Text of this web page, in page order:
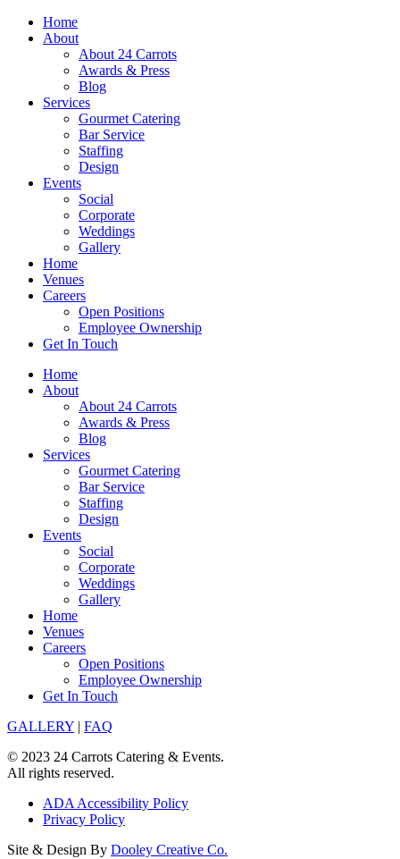
Skip
Home
About
About 24 Carrots
Awards & Press
Blog
Services
Gourmet Catering
Bar Service
Staffing
Design
Events
Social
Corporate
Weddings
Gallery
Home
Venues
Careers
Open Positions
Employee Ownership
Get In Touch
Home
About
About 24 Carrots
Awards & Press
Blog
Services
Gourmet Catering
Bar Service
Staffing
Design
Events
Social
Corporate
Weddings
Gallery
Home
Venues
Careers
Open Positions
Employee Ownership
Get In Touch
GALLERY | FAQ
© 2023 24 Carrots Catering & Events.
All rights reserved.
ADA Accessibility Policy
Privacy Policy
Site & Design By Dooley Creative Co.